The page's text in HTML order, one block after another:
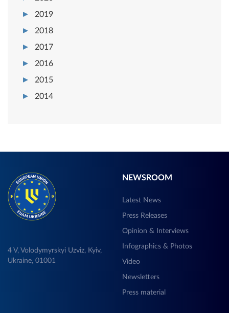
2019
2018
2017
2016
2015
2014
4 V, Volodymyrskyi Uzviz, Kyiv,
Ukraine, 01001
NEWSROOM
Latest News
Press Releases
Opinion & Interviews
Infographics & Photos
Video
Newsletters
Press material